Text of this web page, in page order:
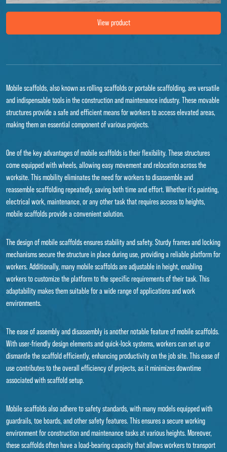
View product
Mobile scaffolds, also known as rolling scaffolds or portable scaffolding, are versatile
and indispensable tools in the construction and maintenance industry. These movable
structures provide a safe and efficient means for workers to access elevated areas,
making them an essential component of various projects.
One of the key advantages of mobile scaffolds is their flexibility. These structures
come equipped with wheels, allowing easy movement and relocation across the
worksite. This mobility eliminates the need for workers to disassemble and
reassemble scaffolding repeatedly, saving both time and effort. Whether it's painting,
electrical work, maintenance, or any other task that requires access to heights,
mobile scaffolds provide a convenient solution.
The design of mobile scaffolds ensures stability and safety. Sturdy frames and locking
mechanisms secure the structure in place during use, providing a reliable platform for
workers. Additionally, many mobile scaffolds are adjustable in height, enabling
workers to customize the platform to the specific requirements of their task. This
adaptability makes them suitable for a wide range of applications and work
environments.
The ease of assembly and disassembly is another notable feature of mobile scaffolds.
With user-friendly design elements and quick-lock systems, workers can set up or
dismantle the scaffold efficiently, enhancing productivity on the job site. This ease of
use contributes to the overall efficiency of projects, as it minimizes downtime
associated with scaffold setup.
Mobile scaffolds also adhere to safety standards, with many models equipped with
guardrails, toe boards, and other safety features. This ensures a secure working
environment for construction and maintenance tasks at various heights. Moreover,
these scaffolds often have a load-bearing capacity that allows workers to transport